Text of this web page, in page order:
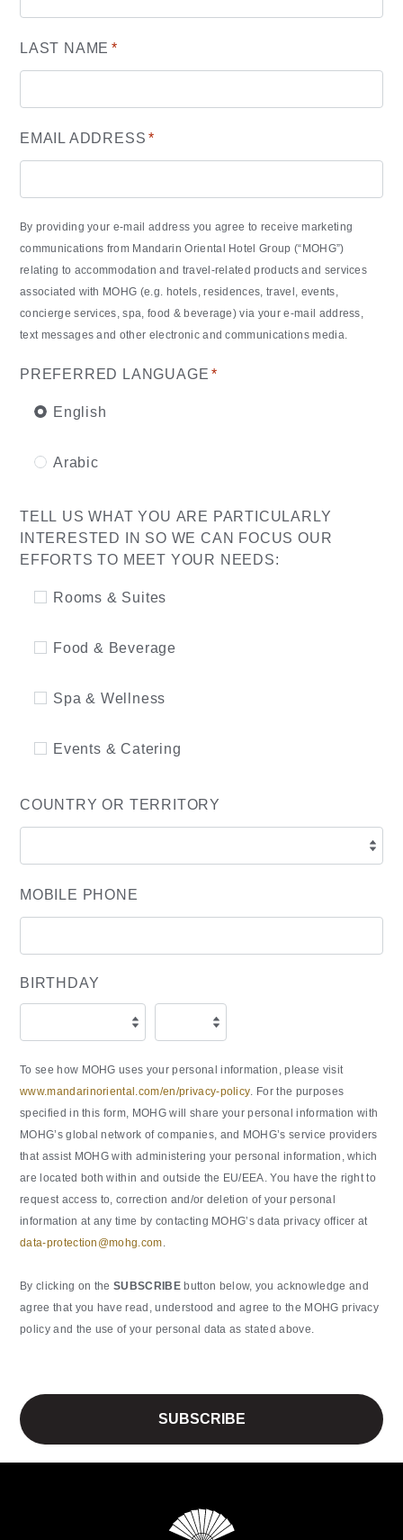
LAST NAME *
EMAIL ADDRESS *
By providing your e-mail address you agree to receive marketing
communications from Mandarin Oriental Hotel Group (“MOHG”)
relating to accommodation and travel-related products and services
associated with MOHG (e.g. hotels, residences, travel, events,
concierge services, spa, food & beverage) via your e-mail address,
text messages and other electronic and communications media.
PREFERRED LANGUAGE *
English
Arabic
TELL US WHAT YOU ARE PARTICULARLY
INTERESTED IN SO WE CAN FOCUS OUR
EFFORTS TO MEET YOUR NEEDS:
Rooms & Suites
Food & Beverage
Spa & Wellness
Events & Catering
COUNTRY OR TERRITORY
MOBILE PHONE
BIRTHDAY
To see how MOHG uses your personal information, please visit
www.mandarinoriental.com/en/privacy-policy. For the purposes
specified in this form, MOHG will share your personal information with
MOHG’s global network of companies, and MOHG’s service providers
that assist MOHG with administering your personal information, which
are located both within and outside the EU/EEA. You have the right to
request access to, correction and/or deletion of your personal
information at any time by contacting MOHG’s data privacy officer at
data-protection@mohg.com.
By clicking on theSUBSCRIBEbutton below, you acknowledge and
agree that you have read, understood and agree to the MOHG privacy
policy and the use of your personal data as stated above.